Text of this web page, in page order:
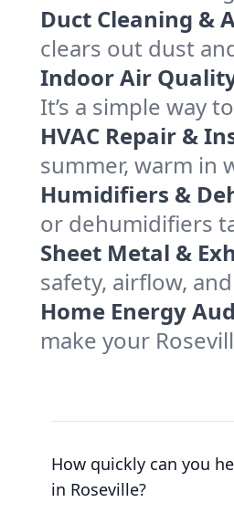
Duct Cleaning &
clears out dust
Indoor Air
It’s a simple way
HVAC Repair &
summer, warm in
Humidifiers &
or dehumidifiers
Sheet Metal &
safety, airflow,
Home Energy
make your
How quickly can you
in Roseville?